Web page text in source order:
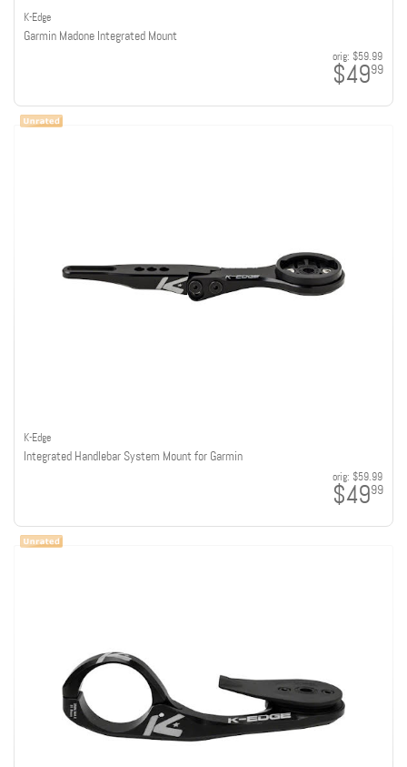
K-Edge
Garmin Madone Integrated Mount
orig: $59.99
$4999
K-Edge
Integrated Handlebar System Mount for Garmin
orig: $59.99
$4999